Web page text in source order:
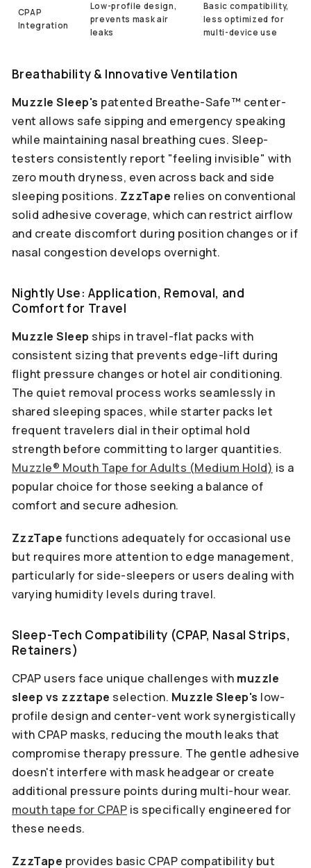
CPAP
Integration
Low-profile design,
prevents mask air
leaks
Basic compatibility,
less optimized for
multi-device use
Breathability & Innovative Ventilation
Muzzle Sleep's patented Breathe-Safe™ center-
vent allows safe sipping and emergency speaking
while maintaining nasal breathing cues. Sleep-
testers consistently report "feeling invisible" with
zero mouth dryness, even across back and side
sleeping positions. ZzzTape relies on conventional
solid adhesive coverage, which can restrict airflow
and create discomfort during position changes or if
nasal congestion develops overnight.
Nightly Use: Application, Removal, and
Comfort for Travel
Muzzle Sleep ships in travel-flat packs with
consistent sizing that prevents edge-lift during
flight pressure changes or hotel air conditioning.
The quiet removal process works seamlessly in
shared sleeping spaces, while starter packs let
frequent travelers dial in their optimal hold
strength before committing to larger quantities.
Muzzle® Mouth Tape for Adults (Medium Hold) is a
popular choice for those seeking a balance of
comfort and secure adhesion.
ZzzTape functions adequately for occasional use
but requires more attention to edge management,
particularly for side-sleepers or users dealing with
varying humidity levels during travel.
Sleep-Tech Compatibility (CPAP, Nasal Strips,
Retainers)
CPAP users face unique challenges with muzzle
sleep vs zzztape selection. Muzzle Sleep's low-
profile design and center-vent work synergistically
with CPAP masks, reducing the mouth leaks that
compromise therapy pressure. The gentle adhesive
doesn't interfere with mask headgear or create
additional pressure points during multi-hour wear.
mouth tape for CPAP is specifically engineered for
these needs.
ZzzTape provides basic CPAP compatibility but